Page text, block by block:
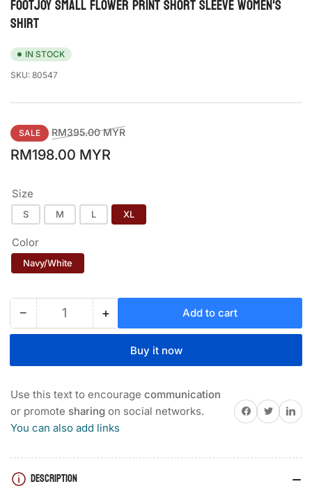
FOOTJOY SMALL FLOWER PRINT SHORT SLEEVE WOMEN'S
SHIRT
IN STOCK
SKU: 80547
Regular
price
SALE RM395.00 MYRSale
RM198.00 MYR
Size
S M L XL
Color
Navy/White
− Decrease
quantity
FOOTJOY
FLOWER
PRINT
SHORT
SLEEVE
Quantity +Increase
quantity
FOOTJOY
FLOWER
PRINT
SHORT
SLEEVE
Add to cart
Buy it now
Use this text to encourage communication
or promote sharing on social networks.
You can also add links
Share on Facebook
Twitter
Share
DESCRIPTION